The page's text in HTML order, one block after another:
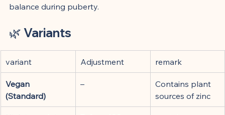
balance during puberty.
🌿 Variants
variant Adjustment remark
Vegan
(Standard)
–
Contains plant
sources of zinc